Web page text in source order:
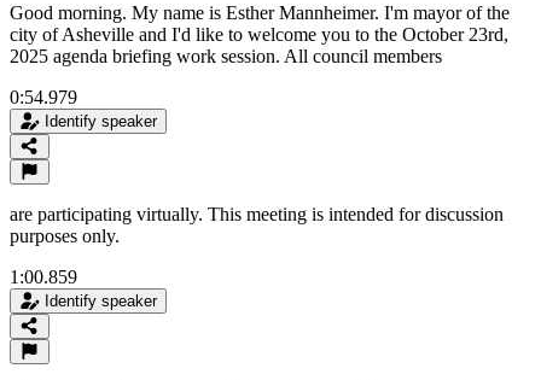
Good morning. My name is Esther Mannheimer. I'm mayor of the
city of Asheville and I'd like to welcome you to the October 23rd,
2025 agenda briefing work session. All council members
0:54.979
Identify speaker
are participating virtually. This meeting is intended for discussion
purposes only.
1:00.859
Identify speaker